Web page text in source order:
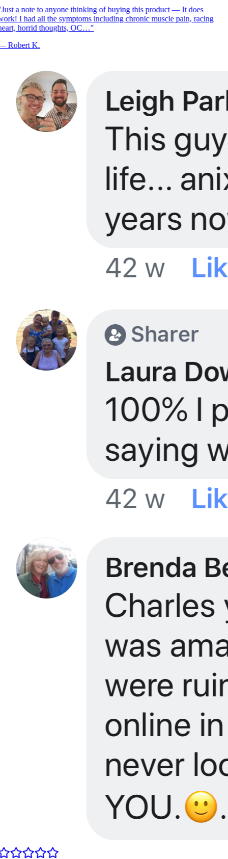
Just a note to anyone thinking of buying this product — It does
I had all the symptoms including chronic muscle pain, racing
horrid thoughts, OC…"
Robert K.